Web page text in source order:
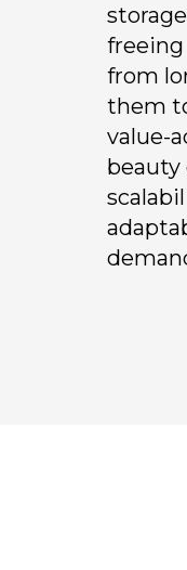
from
them
value-
beauty